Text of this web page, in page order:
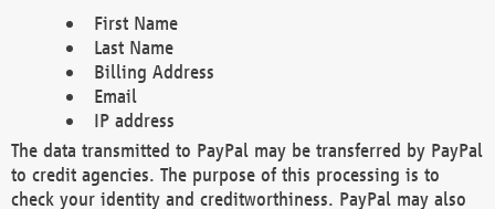
First Name
Last Name
Billing Address
Email
IP address
The data transmitted to PayPal may be transferred by PayPal
to credit agencies. The purpose of this processing is to
check your identity and creditworthiness. PayPal may also